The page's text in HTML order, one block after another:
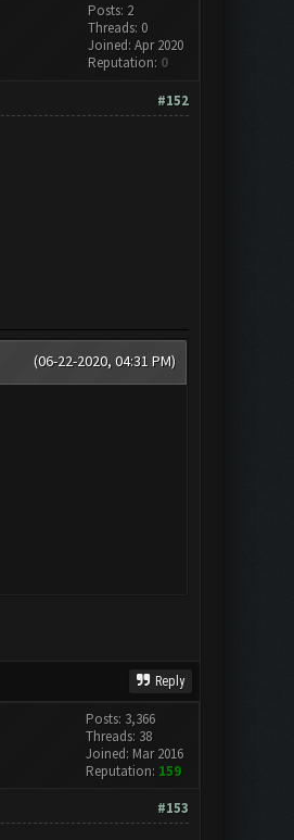
Posts: 2
Threads: 0
Joined: Apr 2020
Reputation: 0
#152
(06-22-2020, 04:31 PM)
Reply
Posts: 3,366
Threads: 38
Joined: Mar 2016
Reputation: 159
#153